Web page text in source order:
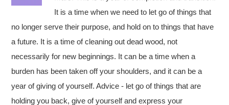
It is a time when we need to let go of things that
no longer serve their purpose, and hold on to things that have
a future. It is a time of cleaning out dead wood, not
necessarily for new beginnings. It can be a time when a
burden has been taken off your shoulders, and it can be a
year of giving of yourself. Advice - let go of things that are
holding you back, give of yourself and express your